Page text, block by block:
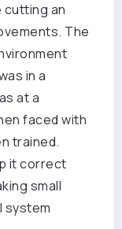
cutting an
The
in a
at a
faced with
trained.
it correct
small
system